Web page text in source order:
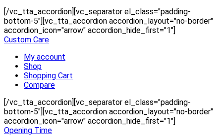
[/vc_tta_accordion][vc_separator el_class="padding-
bottom-5"][vc_tta_accordion accordion_layout="no-border"
accordion_icon="arrow" accordion_hide_first="1"]
Custom Care
My account
Shop
Shopping Cart
Compare
[/vc_tta_accordion][vc_separator el_class="padding-
bottom-5"][vc_tta_accordion accordion_layout="no-border"
accordion_icon="arrow" accordion_hide_first="1"]
Opening Time